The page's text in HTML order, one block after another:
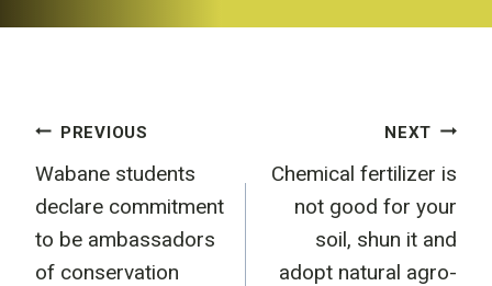
Post
navigation
PREVIOUS
Wabane students
declare commitment
to be ambassadors
of conservation
NEXT
Chemical fertilizer is
not good for your
soil, shun it and
adopt natural agro-